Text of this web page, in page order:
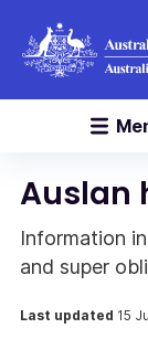
Auslan
Information
and super
Last updated 15